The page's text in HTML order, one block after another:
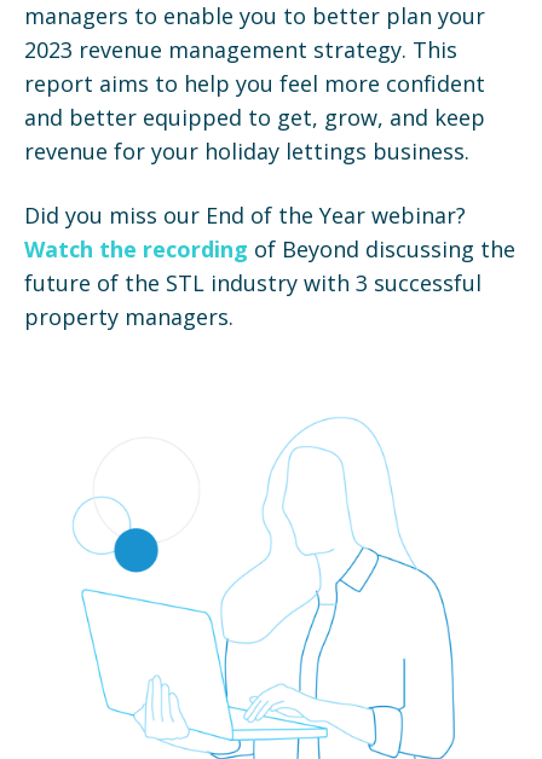
managers to enable you to better plan your
2023 revenue management strategy. This
report aims to help you feel more confident
and better equipped to get, grow, and keep
revenue for your holiday lettings business.
Did you miss our End of the Year webinar?
Watch the recording of Beyond discussing the
future of the STL industry with 3 successful
property managers.